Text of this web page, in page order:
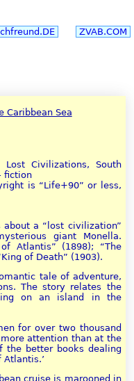
ZVAB.COM
Caribbean Sea
Lost Civilizations, South
fiction
is “Life+90” or less,
a “lost civilization”
giant Monella.
Atlantis” (1898); “The
of Death” (1903).
tale of adventure,
The story relates the
on an island in the
for over two thousand
attention than at the
the better books dealing
Atlantis.’
cruise is marooned in